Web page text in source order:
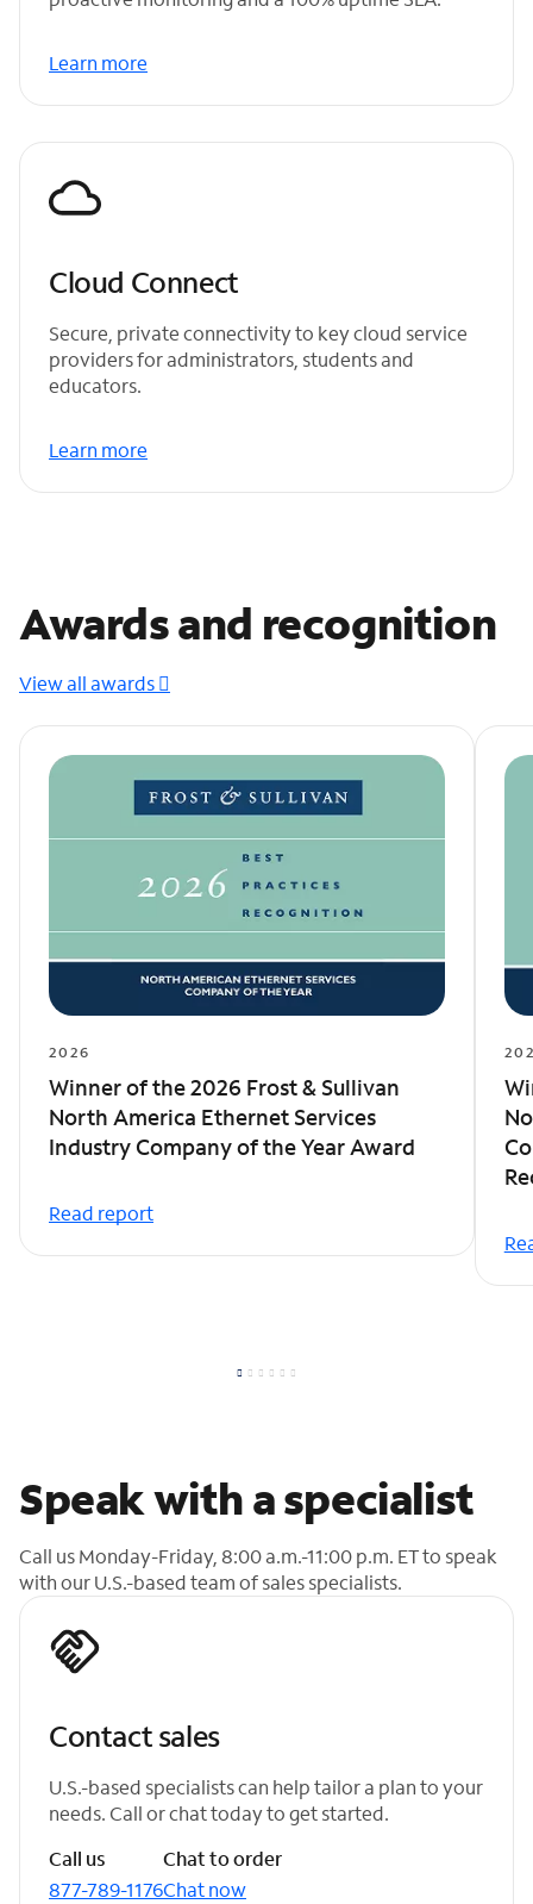
Learn more
Cloud Connect
Secure, private connectivity to key cloud service
providers for administrators, students and
educators.
Learn more
Awards and recognition
View all awards
2026
Winner of the 2026 Frost & Sullivan
North America Ethernet Services
Industry Company of the Year Award
Read report
Speak with a specialist
Call us Monday-Friday, 8:00 a.m.-11:00 p.m. ET to speak
with our U.S.-based team of sales specialists.
Contact sales
U.S.-based specialists can help tailor a plan to your
needs. Call or chat today to get started.
Call us
877-789-1176
Chat to order
Chat now